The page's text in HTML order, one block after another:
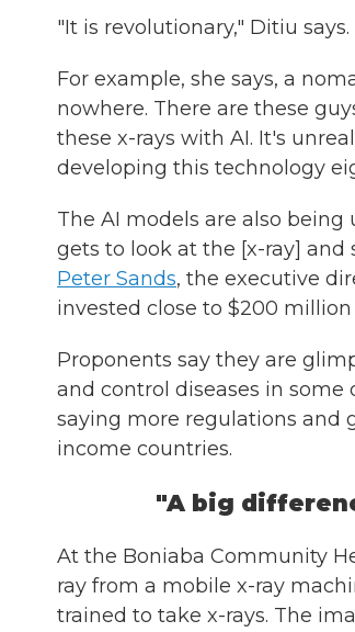
"It is revolutionary," Ditiu says.
For example, she says, a
nowhere. There are these
these x-rays with AI. It's
developing this technology
The AI models are also being
gets to look at the [x-ray] and
Peter Sands, the executive
invested close to $200
Proponents say they are
and control diseases in some
saying more regulations and
income countries.
"A big
At the Boniaba Community
ray from a mobile x-ray
trained to take x-rays. The